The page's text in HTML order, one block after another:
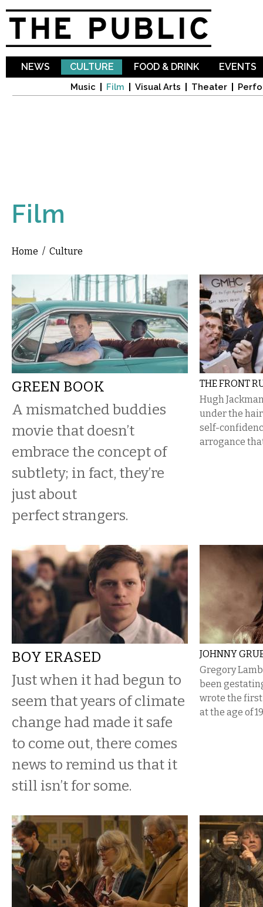
NEWS CULTURE
Music Film Visual Arts Theater
FOOD & DRINK EVENTS
Film
You are here
Home / Culture
GREEN BOOK
A mismatched buddies
movie that doesn’t
embrace the concept of
subtlety; in fact, they’re
just about
perfect strangers.
THE FRONT
Hugh
under the
self-
arrogance
BOY ERASED
Just when it had begun to
seem that years of climate
change had made it safe
to come out, there comes
news to remind us that it
still isn’t for some.
JOHNNY
Gregory
been
wrote the first
at the age of